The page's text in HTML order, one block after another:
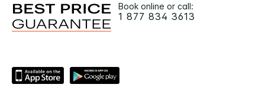
Book online or call:
1 877 834 3613